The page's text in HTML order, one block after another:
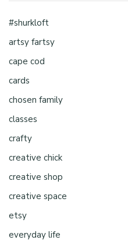
#shurkloft
artsy fartsy
cape cod
cards
chosen family
classes
crafty
creative chick
creative shop
creative space
etsy
everyday life